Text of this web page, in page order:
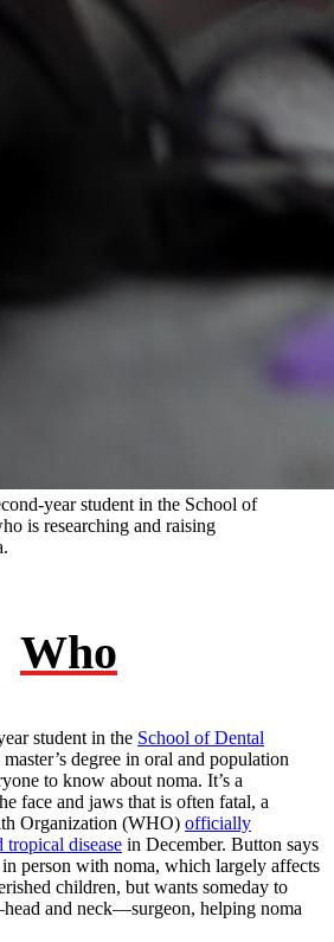
year student in the School of
is researching and raising
Who
student in the School of Dental
degree in oral and population
to know about noma. It’s a
face and jaws that is often fatal, a
Organization (WHO) officially
tropical disease in December. Button says
in person with noma, which largely affects
children, but wants someday to
and neck—surgeon, helping noma